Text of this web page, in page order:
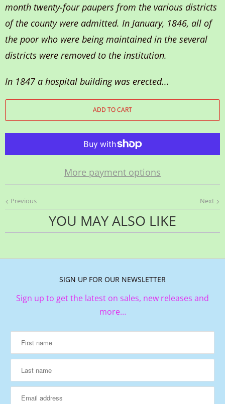
month twenty-four paupers from the various districts
of the county were admitted. In January, 1846, all of
the poor who were being maintained in the several
districts were removed to the institution.
In 1847 a hospital building was erected...
ADD TO CART
More payment options
Next
Previous
YOU MAY ALSO LIKE
SIGN UP FOR OUR NEWSLETTER
Sign up to get the latest on sales, new releases and
more…